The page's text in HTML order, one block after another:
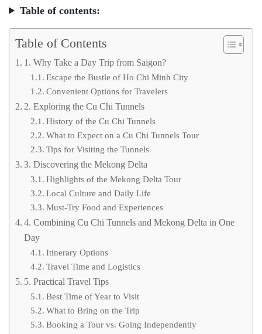
Table of contents:
Table of Contents
1. Why Take a Day Trip from Saigon?
Escape the Bustle of Ho Chi Minh City
Convenient Options for Travelers
2. Exploring the Cu Chi Tunnels
History of the Cu Chi Tunnels
What to Expect on a Cu Chi Tunnels Tour
Tips for Visiting the Tunnels
3. Discovering the Mekong Delta
Highlights of the Mekong Delta Tour
Local Culture and Daily Life
Must-Try Food and Experiences
4. Combining Cu Chi Tunnels and Mekong Delta in One
Day
Itinerary Options
Travel Time and Logistics
5. Practical Travel Tips
Best Time of Year to Visit
What to Bring on the Trip
Booking a Tour vs. Going Independently